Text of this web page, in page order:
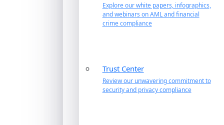
Explore our white papers, infographics,
and webinars on AML and financial
crime compliance
Trust Center
Review our unwavering commitment to
security and privacy compliance